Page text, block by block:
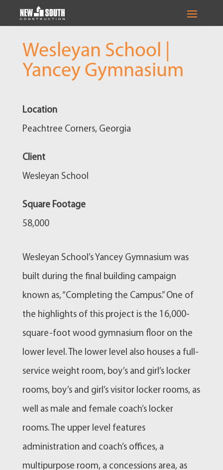
Wesleyan School |
Yancey Gymnasium
Location
Peachtree Corners, Georgia
Client
Wesleyan School
Square Footage
58,000
Wesleyan School’s Yancey Gymnasium was
built during the final building campaign
known as, “Completing the Campus.” One of
the highlights of this project is the 16,000-
square-foot wood gymnasium floor on the
lower level. The lower level also houses a full-
service weight room, boy’s and girl’s locker
rooms, boy’s and girl’s visitor locker rooms, as
well as male and female coach’s locker
rooms. The upper level features
administration and coach’s offices, a
multipurpose room, a concessions area, as